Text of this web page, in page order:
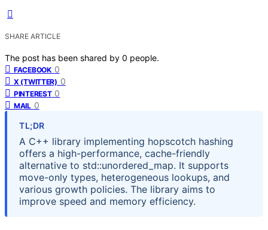
SHARE ARTICLE
The post has been shared by 0 people.
FACEBOOK 0
X (TWITTER) 0
PINTEREST 0
MAIL 0
TL;DR
A C++ library implementing hopscotch hashing
offers a high-performance, cache-friendly
alternative to std::unordered_map. It supports
move-only types, heterogeneous lookups, and
various growth policies. The library aims to
improve speed and memory efficiency.